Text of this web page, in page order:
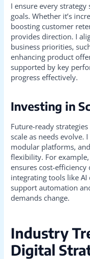
I ensure every
goals. Whether it’s
boosting customer
provides direction. I
business priorities,
enhancing product
supported by key
progress effectively.
Investing in
Future-ready
scale as needs evolve.
modular platforms,
flexibility. For
ensures cost-
integrating tools like
support automation
demands change.
Industry
Digital